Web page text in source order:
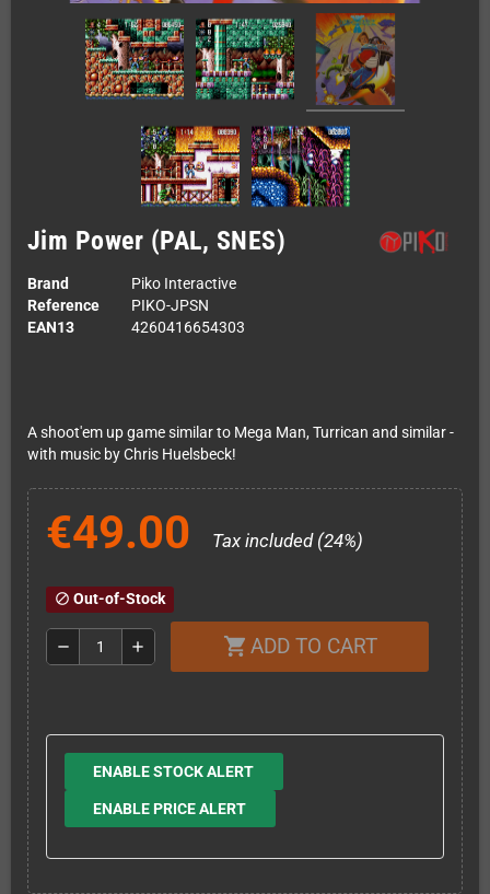
Jim Power (PAL, SNES)
Brand
Piko Interactive
Reference
PIKO-JPSN
EAN13
4260416654303
A shoot'em up game similar to Mega Man, Turrican and similar -
with music by Chris Huelsbeck!
€49.00 Tax included (24%)
block Out-of-Stock
remove add shopping_cart ADD TO CART
ENABLE STOCK ALERT
ENABLE PRICE ALERT